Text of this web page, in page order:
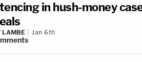
in hush-money
LAMBE Jan 6th